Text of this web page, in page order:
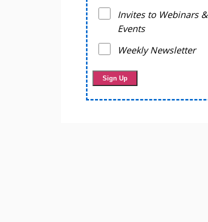
Invites to Webinars &
Events
Weekly Newsletter